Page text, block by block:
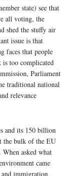
state) see that
all voting, the
shed the stuffy air
issue is that
faces that people
too complicated
Parliament
traditional national
relevance
and its 150 billion
the bulk of the EU
asked what
came
immigration,